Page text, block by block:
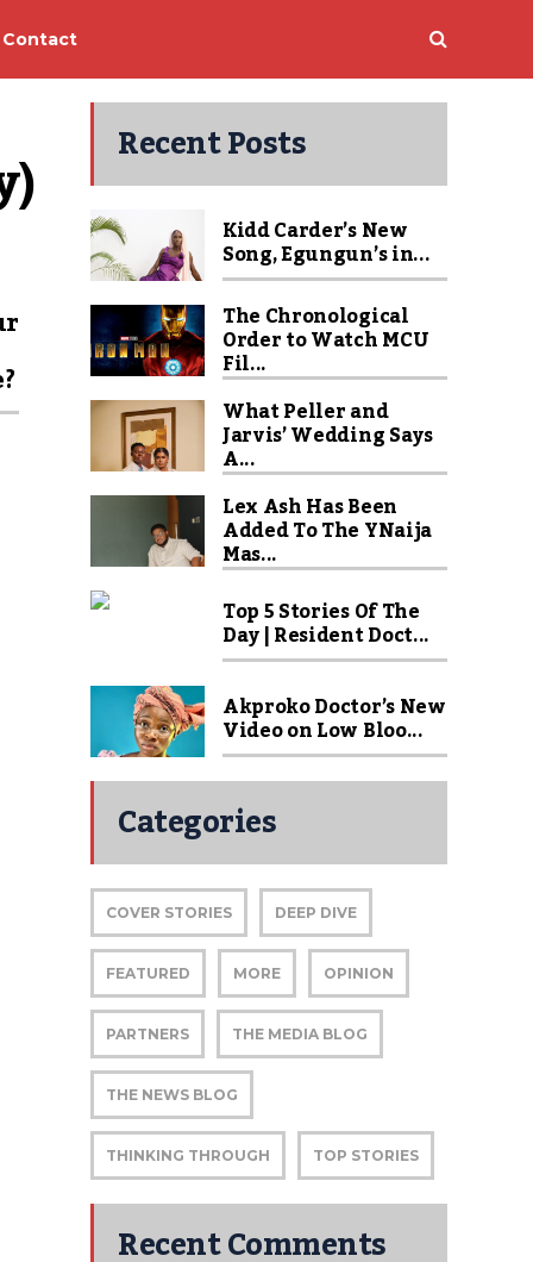
Contact
Recent Posts
Kidd Carder’s New
Song, Egungun’s in...
The Chronological
Order to Watch MCU
Fil...
What Peller and
Jarvis’ Wedding Says
A...
Lex Ash Has Been
Added To The YNaija
Mas...
Top 5 Stories Of The
Day | Resident Doct...
Akproko Doctor’s New
Video on Low Bloo...
Categories
COVER STORIES DEEP DIVE
FEATURED MORE OPINION
PARTNERS THE MEDIA BLOG
THE NEWS BLOG
THINKING THROUGH TOP STORIES
Recent Comments